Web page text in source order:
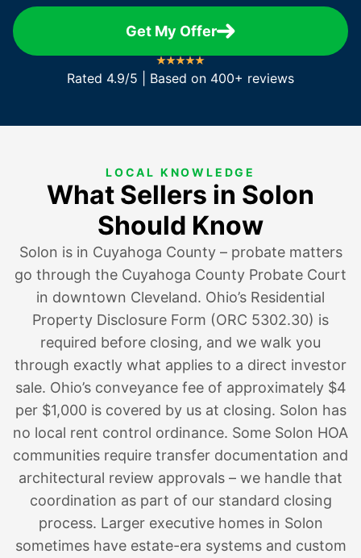
Get My Offer
Rated 4.9/5 | Based on 400+ reviews
LOCAL KNOWLEDGE
What Sellers in Solon
Should Know
Solon is in Cuyahoga County – probate matters
go through the Cuyahoga County Probate Court
in downtown Cleveland. Ohio’s Residential
Property Disclosure Form (ORC 5302.30) is
required before closing, and we walk you
through exactly what applies to a direct investor
sale. Ohio’s conveyance fee of approximately $4
per $1,000 is covered by us at closing. Solon has
no local rent control ordinance. Some Solon HOA
communities require transfer documentation and
architectural review approvals – we handle that
coordination as part of our standard closing
process. Larger executive homes in Solon
sometimes have estate-era systems and custom